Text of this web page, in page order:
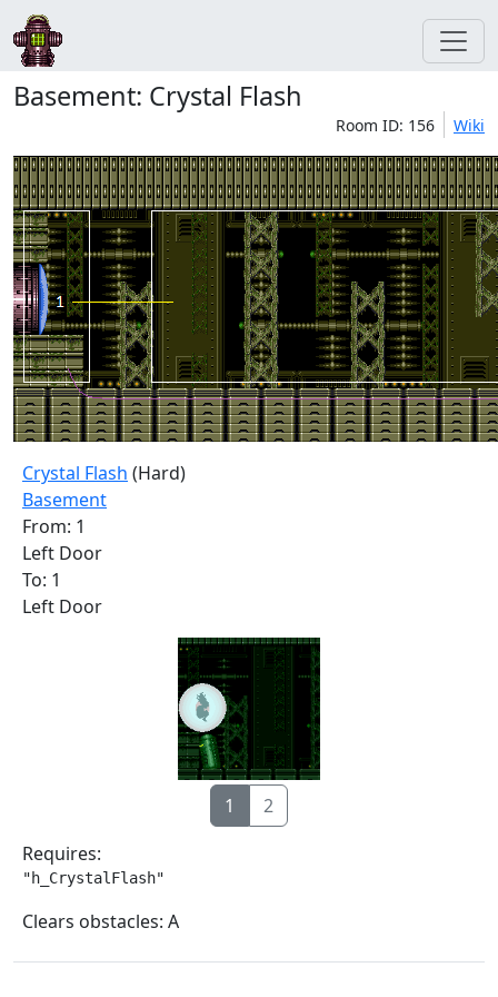
Basement: Crystal Flash
Room ID: 156 Wiki
Crystal Flash (Hard)
Basement
From: 1
Left Door
To: 1
Left Door
1
2
Requires:
"h_CrystalFlash"
Clears obstacles: A